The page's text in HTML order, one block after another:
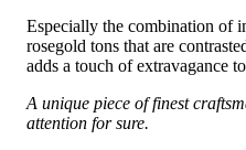
Especially the combination of
rosegold tons that are
adds a touch of extravagance
A unique piece of finest
attention for sure.